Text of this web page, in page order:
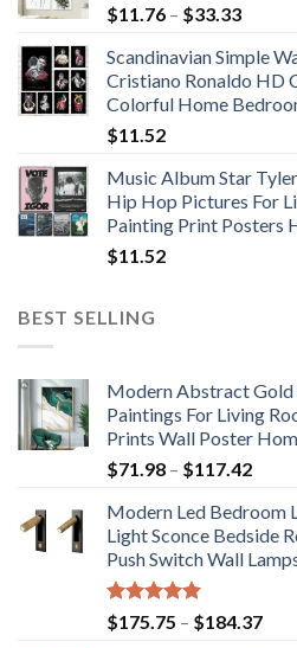
$11.76 – $33.33Price
$11.76
$33.33
Scandinavian Simple
Cristiano Ronaldo HD
Colorful Home
$11.52
Music Album Star
Hip Hop Pictures For
Painting Print Posters
$11.52
BEST SELLING
Modern Abstract Gold
Paintings For Living
Prints Wall Poster
$71.98 – $117.42Price
Modern Led Bedroom
Light Sconce Bedside
Push Switch Wall
Rated5.00
out of 5
$175.75 – $184.37Price